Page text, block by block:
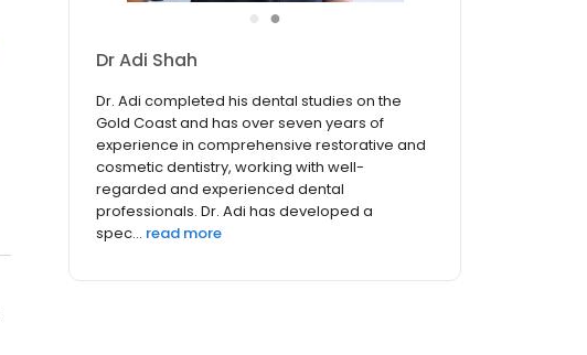
●
Dr Adi Shah
Dr. Adi completed his dental studies on the
Gold Coast and has over seven years of
experience in comprehensive restorative and
cosmetic dentistry, working with well-
regarded and experienced dental
professionals. Dr. Adi has developed a
spec... read more